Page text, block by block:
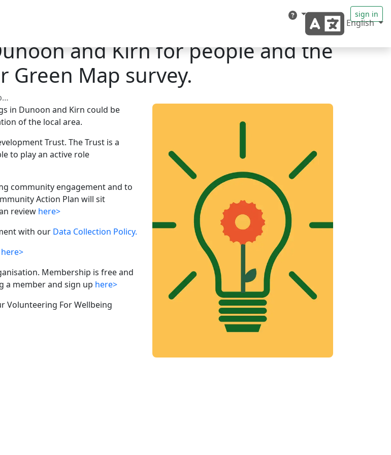
English
sign in
and Kirn for people and the
Green Map survey.
in Dunoon and Kirn could be
of the local area.
Trust. The Trust is a
to play an active role
community engagement and to
Action Plan will sit
review here>
with our Data Collection Policy.
here>
Membership is free and
a member and sign up here>
Volunteering For Wellbeing